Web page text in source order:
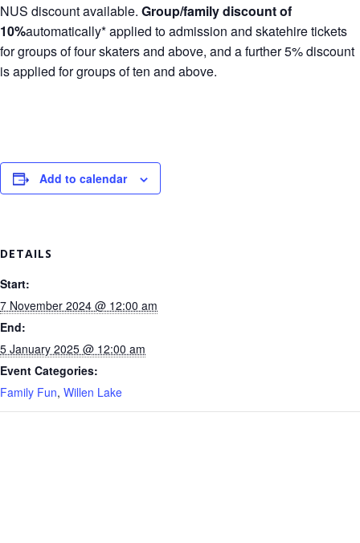
NUS discount available. Group/family discount of
10%automatically* applied to admission and skatehire tickets
for groups of four skaters and above, and a further 5% discount
is applied for groups of ten and above.
Add to calendar
DETAILS
Start:
7 November 2024 @ 12:00 am
End:
5 January 2025 @ 12:00 am
Event Categories:
Family Fun, Willen Lake